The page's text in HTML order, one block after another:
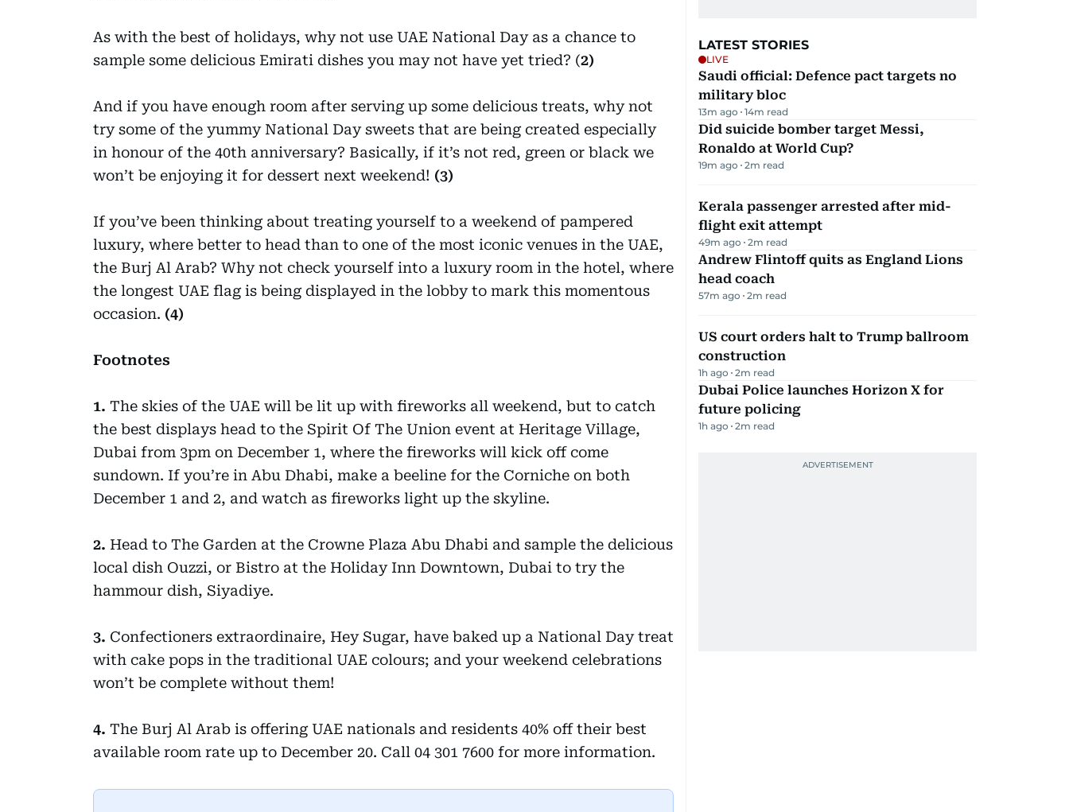
As with the best of holidays, why not use UAE National Day as a chance to
sample some delicious Emirati dishes you may not have yet tried? (2)
And if you have enough room after serving up some delicious treats, why not
try some of the yummy National Day sweets that are being created especially
in honour of the 40th anniversary? Basically, if it’s not red, green or black we
won’t be enjoying it for dessert next weekend! (3)
If you’ve been thinking about treating yourself to a weekend of pampered
luxury, where better to head than to one of the most iconic venues in the UAE,
the Burj Al Arab? Why not check yourself into a luxury room in the hotel, where
the longest UAE flag is being displayed in the lobby to mark this momentous
occasion. (4)
Footnotes
1. The skies of the UAE will be lit up with fireworks all weekend, but to catch
the best displays head to the Spirit Of The Union event at Heritage Village,
Dubai from 3pm on December 1, where the fireworks will kick off come
sundown. If you’re in Abu Dhabi, make a beeline for the Corniche on both
December 1 and 2, and watch as fireworks light up the skyline.
2. Head to The Garden at the Crowne Plaza Abu Dhabi and sample the delicious
local dish Ouzzi, or Bistro at the Holiday Inn Downtown, Dubai to try the
hammour dish, Siyadiye.
3. Confectioners extraordinaire, Hey Sugar, have baked up a National Day treat
with cake pops in the traditional UAE colours; and your weekend celebrations
won’t be complete without them!
4. The Burj Al Arab is offering UAE nationals and residents 40% off their best
available room rate up to December 20. Call 04 301 7600 for more information.
LATEST STORIES
LIVE
Saudi official: Defence pact targets no
military bloc
13m ago 14m read
Did suicide bomber target Messi,
Ronaldo at World Cup?
19m ago 2m read
Kerala passenger arrested after mid-
flight exit attempt
49m ago 2m read
Andrew Flintoff quits as England Lions
head coach
57m ago 2m read
US court orders halt to Trump ballroom
construction
1h ago 2m read
Dubai Police launches Horizon X for
future policing
1h ago 2m read